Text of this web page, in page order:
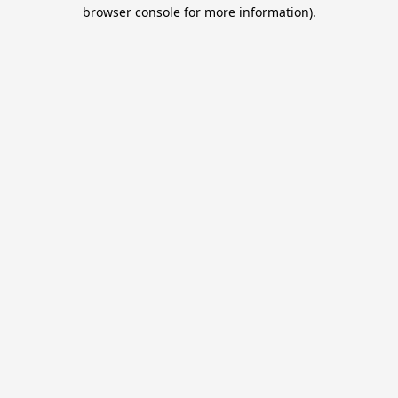
browser console for more information).